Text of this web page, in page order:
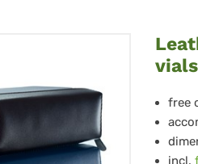
H-
free
incl.